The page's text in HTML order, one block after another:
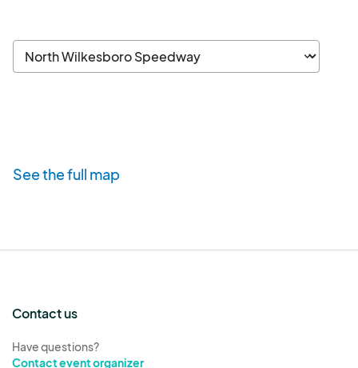
See the full map
Contact us
Have questions?
Contact event organizer